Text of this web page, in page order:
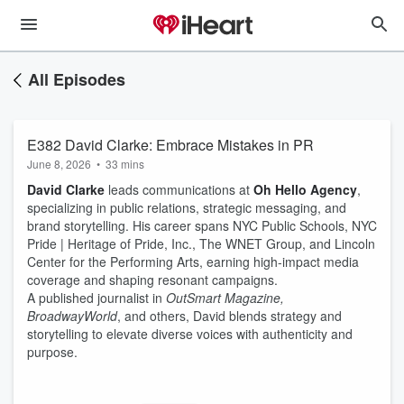
All Episodes
E382 David Clarke: Embrace Mistakes in PR
June 8, 2026 • 33 mins
David Clarke leads communications at Oh Hello Agency,
specializing in public relations, strategic messaging, and
brand storytelling. His career spans NYC Public Schools, NYC
Pride | Heritage of Pride, Inc., The WNET Group, and Lincoln
Center for the Performing Arts, earning high-impact media
coverage and shaping resonant campaigns.
A published journalist in OutSmart Magazine,
BroadwayWorld, and others, David blends strategy and
storytelling to elevate diverse voices with authenticity and
purpose.